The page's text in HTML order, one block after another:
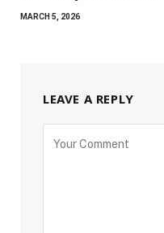
MARCH 5, 2026
LEAVE A REPLY